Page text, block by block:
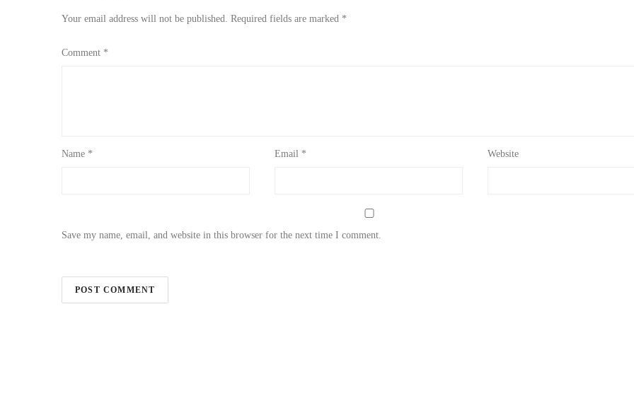
Your email address will not be published. Required fields are marked *
Comment *
Name * Email * Website
Save my name, email, and website in this browser for the next time I comment.